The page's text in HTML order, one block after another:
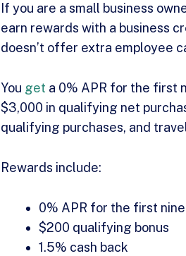
If you are a small business
earn rewards with a business
doesn’t offer extra employee
You get a 0% APR for the first
$3,000 in qualifying net
qualifying purchases, and
Rewards include:
0% APR for the first
$200 qualifying bonus
1.5% cash back